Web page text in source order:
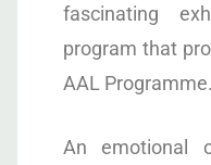
fascinating
program that
AAL Programme.
An emotional